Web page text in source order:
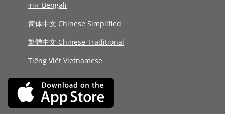
বাংলা Bengali
简体中文 Chinese Simplified
繁體中文 Chinese Traditional
Tiếng Việt Vietnamese